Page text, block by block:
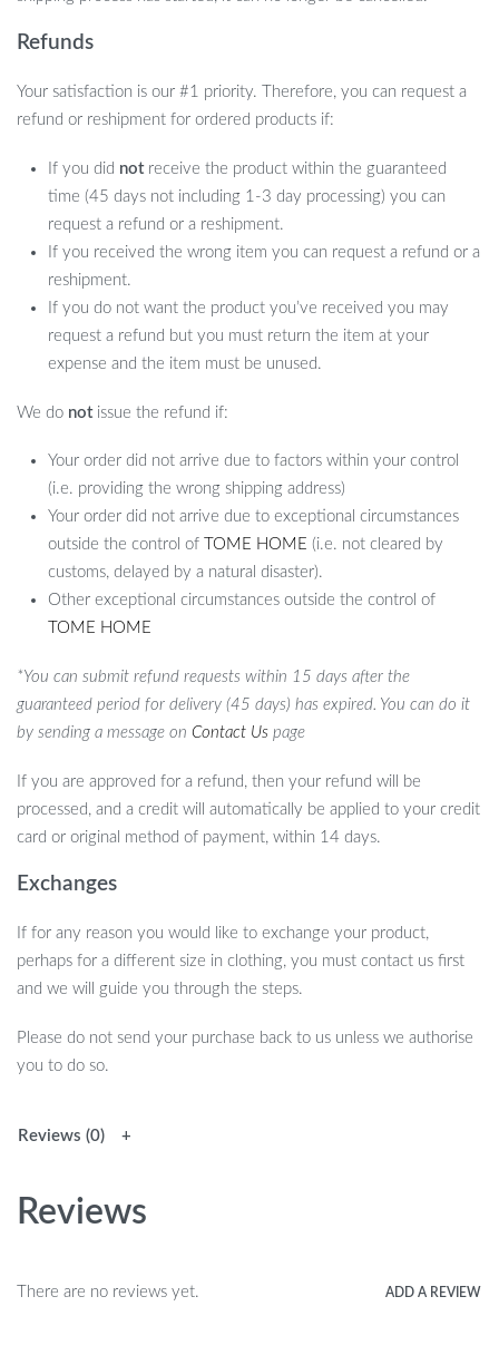
Refunds
Your satisfaction is our #1 priority. Therefore, you can request a
refund or reshipment for ordered products if:
If you did notreceive the product within the guaranteed
time (45 days not including 1-3 day processing) you can
request a refund or a reshipment.
If you received the wrong item you can request a refund or a
reshipment.
If you do not want the product you’ve received you may
request a refund but you must return the item at your
expense and the item must be unused.
We do notissue the refund if:
Your order did not arrive due to factors within your control
(i.e. providing the wrong shipping address)
Your order did not arrive due to exceptional circumstances
outside the control of
TOME HOME (i.e. not cleared by
customs, delayed by a natural disaster).
Other exceptional circumstances outside the control of
TOME HOME
*You can submit refund requests within 15 days after the
guaranteed period for delivery (45 days) has expired. You can do it
by sending a message on Contact Us page
If you are approved for a refund, then your refund will be
processed, and a credit will automatically be applied to your credit
card or original method of payment, within 14 days.
Exchanges
If for any reason you would like to exchange your product,
perhaps for a different size in clothing, you must contact us first
and we will guide you through the steps.
Please do not send your purchase back to us unless we authorise
you to do so.
Reviews (0)
Reviews
There are no reviews yet. ADD A REVIEW